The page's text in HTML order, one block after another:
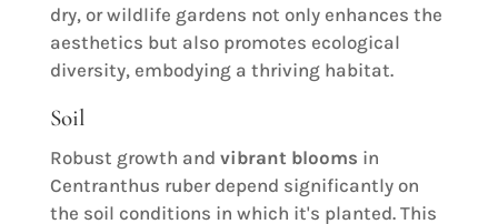
dry, or wildlife gardens not only enhances the
aesthetics but also promotes ecological
diversity, embodying a thriving habitat.
Soil
Robust growth and vibrant blooms in
Centranthus ruber depend significantly on
the soil conditions in which it's planted. This